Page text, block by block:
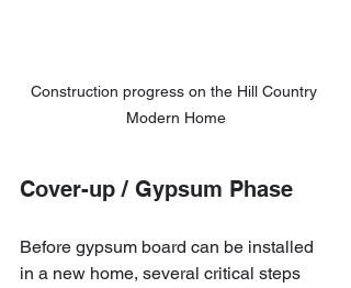
Construction progress on the Hill Country
Modern Home
Cover-up / Gypsum Phase
Before gypsum board can be installed
in a new home, several critical steps